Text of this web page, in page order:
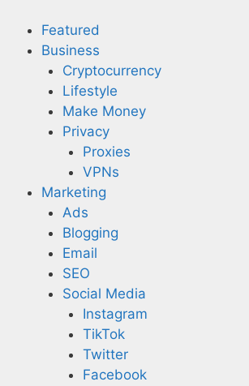
content
Featured
Business
Cryptocurrency
Lifestyle
Make Money
Privacy
Proxies
VPNs
Marketing
Ads
Blogging
Email
SEO
Social Media
Instagram
TikTok
Twitter
Facebook